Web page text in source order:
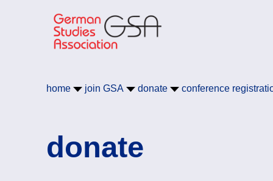
Skip to main content
German Studies
home join GSA donate conference
donate